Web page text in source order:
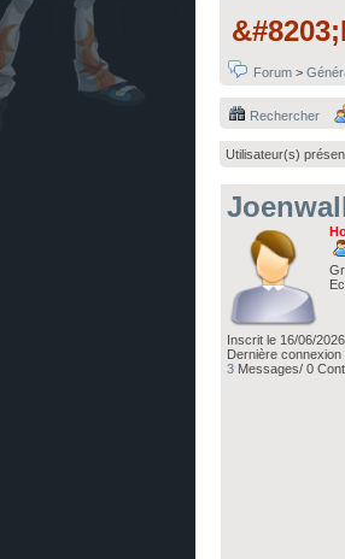
Forum >
Rechercher
Utilisateur(s)
Inscrit le 16/06/2026
Dernière
3 Messages/ 0